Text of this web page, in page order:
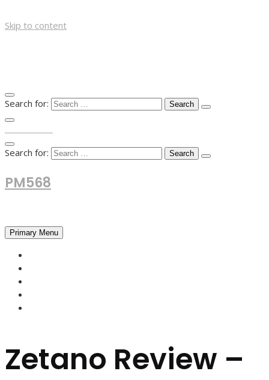
Skip to content
Search for:
Search for:
PM568
Primary Menu
Zetano Review –